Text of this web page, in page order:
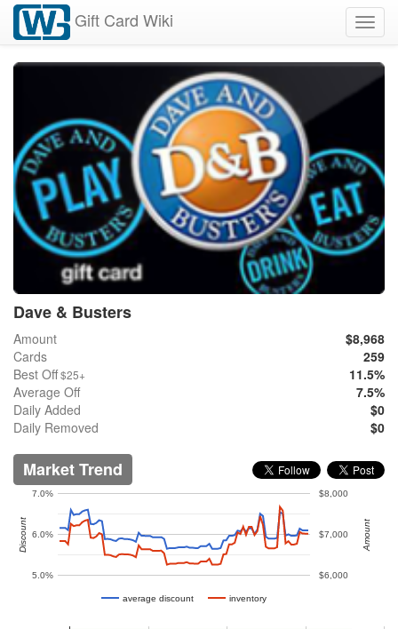
Gift Card Wiki
Dave & Busters
Amount
$8,968
Cards
259
Best Off$25+
11.5%
Average Off
7.5%
Daily Added
$0
Daily Removed
$0
Market Trend
average discount inventory
5.0%
6.0%
7.0%
$6,000
$7,000
$8,000
Discount Amount